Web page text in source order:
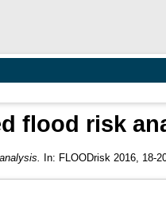
flood risk
In: FLOODrisk 2016, 18-